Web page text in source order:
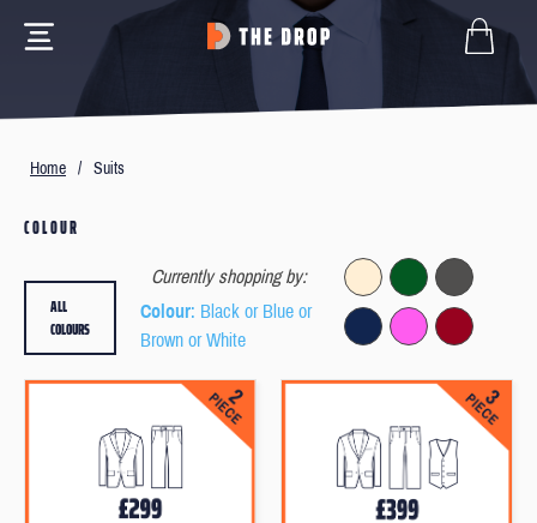
Home / Suits
COLOUR
Currently shopping by:
Colour: Black or Blue or
Brown or White
ALL
COLOURS